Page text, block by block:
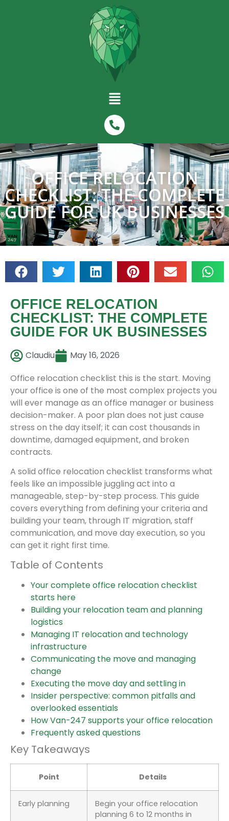
OFFICE RELOCATION
CHECKLIST: THE COMPLETE
GUIDE FOR UK BUSINESSES
OFFICE RELOCATION
CHECKLIST: THE COMPLETE
GUIDE FOR UK BUSINESSES
Claudiu
May 16, 2026
Office relocation checklist this is the start. Moving
your office is one of the most complex projects you
will ever manage as an office manager or business
decision-maker. A poor plan does not just cause
stress on the day itself; it can cost thousands in
downtime, damaged equipment, and broken
contracts.
A solid office relocation checklist transforms what
feels like an impossible juggling act into a
manageable, step-by-step process. This guide
covers everything from defining your criteria and
building your team, through IT migration, staff
communication, and move day execution, so you
can get it right first time.
Table of Contents
Your complete office relocation checklist
starts here
Building your relocation team and planning
logistics
Managing IT relocation and technology
infrastructure
Communicating the move and managing
change
Executing the move day and settling in
Insider perspective: common pitfalls and
overlooked essentials
How Van-247 supports your office relocation
Frequently asked questions
Key Takeaways
Point Details
Early planning
Begin your office relocation
planning 6 to 12 months in